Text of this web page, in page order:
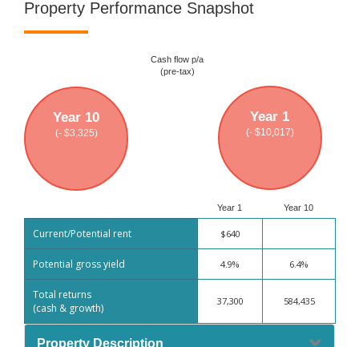
Property Performance Snapshot
Cash flow p/a
(pre-tax)
Year 1
(- $10,017)
Year 10
(- $3,325)
Year 1 Year 10
Current/Potential rent $640
Potential gross yield 4.9% 6.4%
Total returns
(cash & growth)
37,300 584,435
Property Description